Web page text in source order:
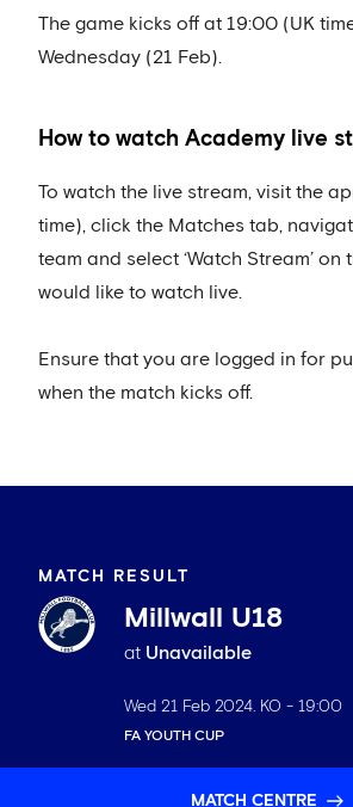
The game kicks off at 19:00 (UK
Wednesday (21 Feb).
How to watch Academy live
To watch the live stream, visit the
time), click the Matches tab,
team and select ‘Watch Stream’ on
would like to watch live.
Ensure that you are logged in for
when the match kicks off.
MATCH RESULT
Millwall U18
at Unavailable
Wed 21 Feb 2024 . KO - 19:00
FA YOUTH CUP
MATCH CENTRE